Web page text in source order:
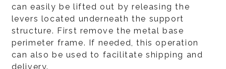
can easily be lifted out by releasing the
levers located underneath the support
structure. First remove the metal base
perimeter frame. If needed, this operation
can also be used to facilitate shipping and
delivery.